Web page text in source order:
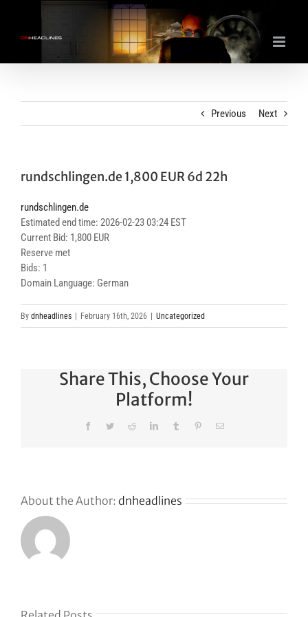
content
Previous Next
rundschlingen.de 1,800 EUR 6d 22h
rundschlingen.de
Estimated end time: 2026-02-23 03:24 EST
Current Bid: 1,800 EUR
Reserve met
Bids: 1
Domain Language: German
By dnheadlines February 16th, 2026 Uncategorized
Share This, Choose Your
Platform!
FacebookTwitterRedditLinkedInTumblr PinterestEmail
About the Author: dnheadlines